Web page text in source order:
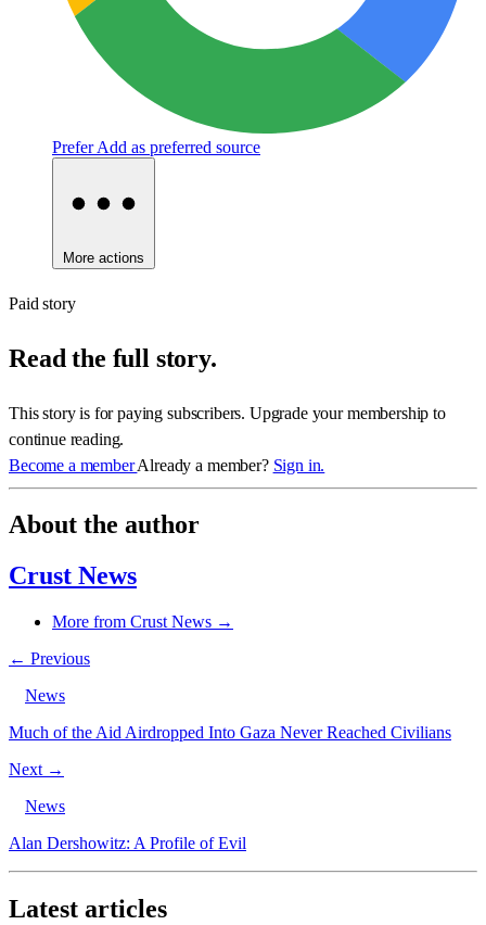
Prefer Add as preferred source
More actions
Paid story
Read the full story.
This story is for paying subscribers. Upgrade your membership to
continue reading.
Become a memberAlready a member? Sign in.
About the author
Crust News
More from Crust News →
← Previous
News
Much of the Aid Airdropped Into Gaza Never Reached Civilians
Next →
News
Alan Dershowitz: A Profile of Evil
Latest articles